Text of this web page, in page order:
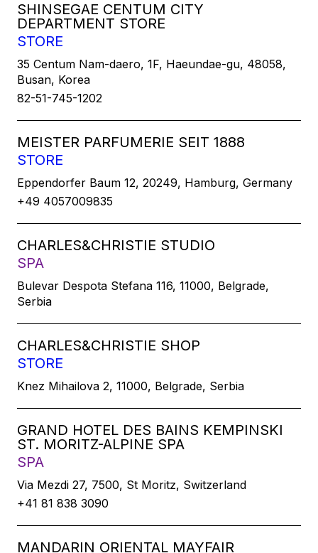
SHINSEGAE CENTUM CITY
DEPARTMENT STORE
STORE
35 Centum Nam-daero, 1F, Haeundae-gu, 48058,
Busan, Korea
82-51-745-1202
MEISTER PARFUMERIE SEIT 1888
STORE
Eppendorfer Baum 12, 20249, Hamburg, Germany
+49 4057009835
CHARLES&CHRISTIE STUDIO
SPA
Bulevar Despota Stefana 116, 11000, Belgrade,
Serbia
CHARLES&CHRISTIE SHOP
STORE
Knez Mihailova 2, 11000, Belgrade, Serbia
GRAND HOTEL DES BAINS KEMPINSKI
ST. MORITZ-ALPINE SPA
SPA
Via Mezdi 27, 7500, St Moritz, Switzerland
+41 81 838 3090
MANDARIN ORIENTAL MAYFAIR